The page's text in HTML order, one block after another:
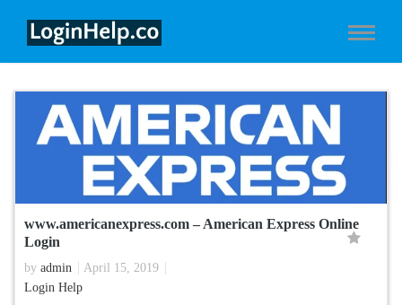
www.americanexpress.com – American Express Online
Login
by admin
April 15, 2019
Login Help